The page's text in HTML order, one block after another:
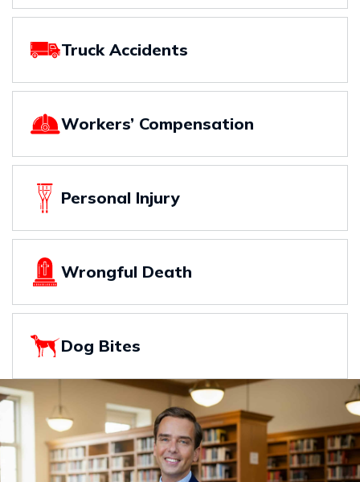
Truck Accidents
Workers’ Compensation
Personal Injury
Wrongful Death
Dog Bites